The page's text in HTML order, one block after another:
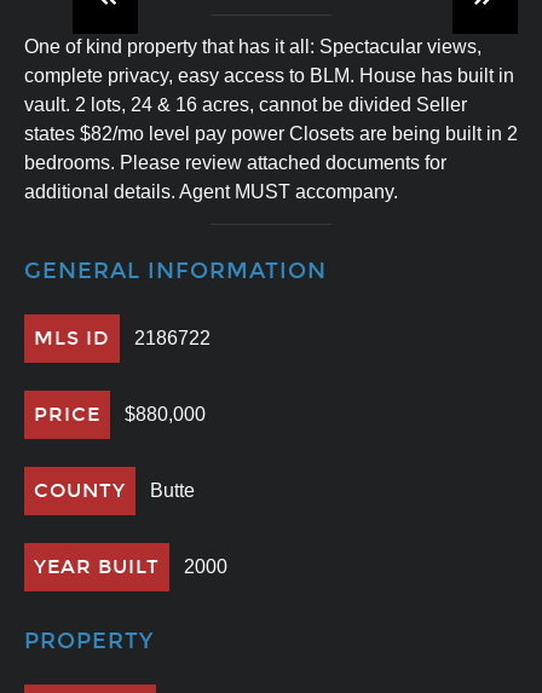
One of kind property that has it all: Spectacular views,
complete privacy, easy access to BLM. House has built in
vault. 2 lots, 24 & 16 acres, cannot be divided Seller
states $82/mo level pay power Closets are being built in 2
bedrooms. Please review attached documents for
additional details. Agent MUST accompany.
GENERAL INFORMATION
MLS ID 2186722
PRICE $880,000
COUNTY Butte
YEAR BUILT 2000
PROPERTY